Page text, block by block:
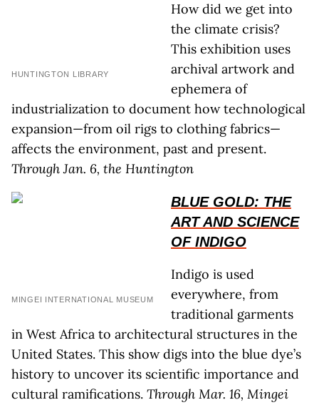
HUNTINGTON LIBRARY
How did we get into
the climate crisis?
This exhibition uses
archival artwork and
ephemera of
industrialization to document how technological
expansion—from oil rigs to clothing fabrics—
affects the environment, past and present.
Through Jan. 6, the Huntington
MINGEI INTERNATIONAL MUSEUM
BLUE GOLD: THE
ART AND SCIENCE
OF INDIGO
Indigo is used
everywhere, from
traditional garments
in West Africa to architectural structures in the
United States. This show digs into the blue dye’s
history to uncover its scientific importance and
cultural ramifications. Through Mar. 16, Mingei